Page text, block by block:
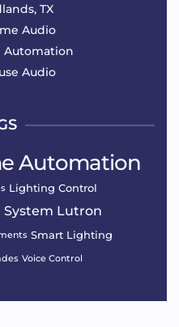
TX
Audio
Automation
Audio
Automation
Lighting Control
Lutron
Smart Lighting
Voice Control